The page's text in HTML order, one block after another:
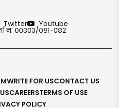
Twitter Youtube
नं. ००३०३/०८१-०८२
WRITE FOR USCONTACT US
CAREERSTERMS OF USE
POLICY